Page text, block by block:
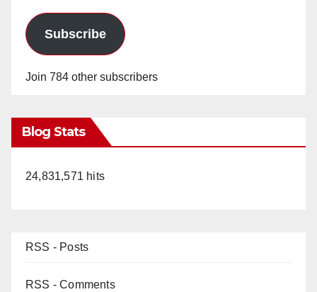
Subscribe
Join 784 other subscribers
Blog Stats
24,831,571 hits
RSS - Posts
RSS - Comments